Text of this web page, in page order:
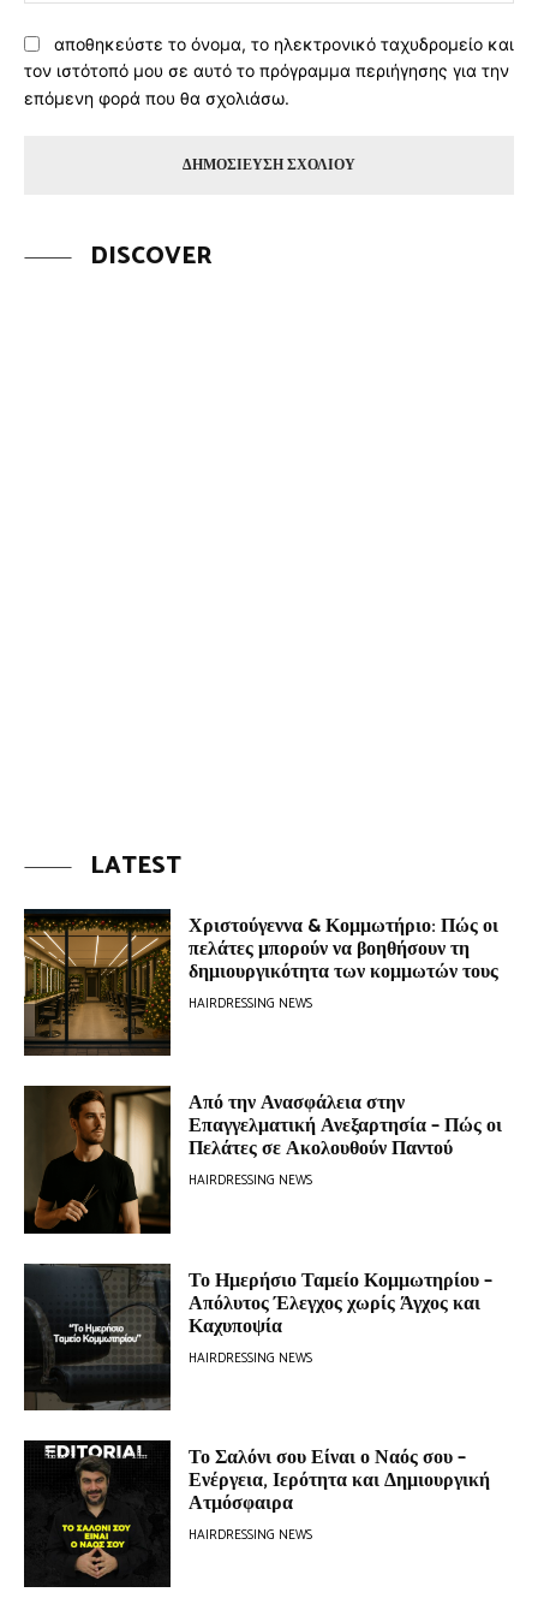
αποθηκεύστε το όνομα, το ηλεκτρονικό ταχυδρομείο και
τον ιστότοπό μου σε αυτό το πρόγραμμα περιήγησης για την
επόμενη φορά που θα σχολιάσω.
DISCOVER
LATEST
Χριστούγεννα & Κομμωτήριο: Πώς οι
πελάτες μπορούν να βοηθήσουν τη
δημιουργικότητα των κομμωτών τους
HAIRDRESSING NEWS
Από την Ανασφάλεια στην
Επαγγελματική Ανεξαρτησία – Πώς οι
Πελάτες σε Ακολουθούν Παντού
HAIRDRESSING NEWS
Το Ημερήσιο Ταμείο Κομμωτηρίου –
Απόλυτος Έλεγχος χωρίς Άγχος και
Καχυποψία
HAIRDRESSING NEWS
Το Σαλόνι σου Είναι ο Ναός σου –
Ενέργεια, Ιερότητα και Δημιουργική
Ατμόσφαιρα
HAIRDRESSING NEWS